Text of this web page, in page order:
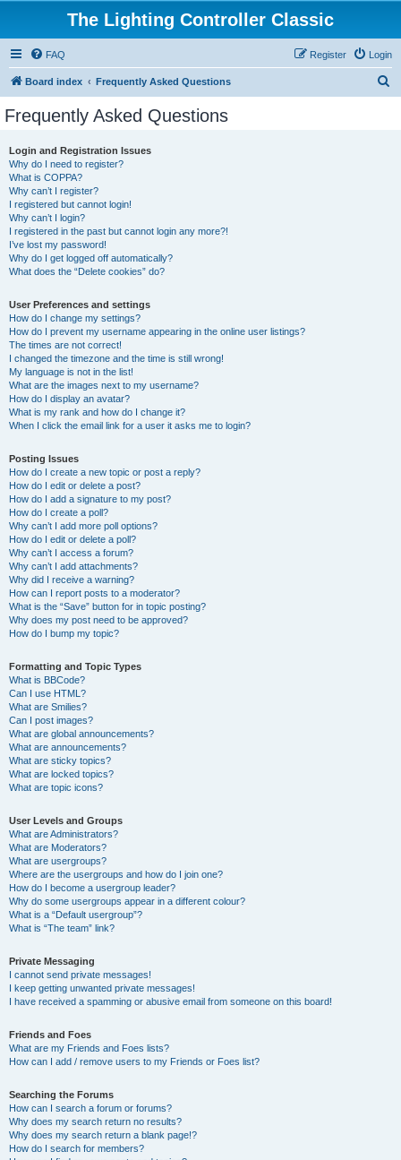
The Lighting Controller Classic
FAQ Login
Register
Board index Frequently Asked Questions
Frequently Asked Questions
Login and Registration Issues
Why do I need to register?
What is COPPA?
Why can’t I register?
I registered but cannot login!
Why can’t I login?
I registered in the past but cannot login any more?!
I’ve lost my password!
Why do I get logged off automatically?
What does the “Delete cookies” do?
User Preferences and settings
How do I change my settings?
How do I prevent my username appearing in the online user listings?
The times are not correct!
I changed the timezone and the time is still wrong!
My language is not in the list!
What are the images next to my username?
How do I display an avatar?
What is my rank and how do I change it?
When I click the email link for a user it asks me to login?
Posting Issues
How do I create a new topic or post a reply?
How do I edit or delete a post?
How do I add a signature to my post?
How do I create a poll?
Why can’t I add more poll options?
How do I edit or delete a poll?
Why can’t I access a forum?
Why can’t I add attachments?
Why did I receive a warning?
How can I report posts to a moderator?
What is the “Save” button for in topic posting?
Why does my post need to be approved?
How do I bump my topic?
Formatting and Topic Types
What is BBCode?
Can I use HTML?
What are Smilies?
Can I post images?
What are global announcements?
What are announcements?
What are sticky topics?
What are locked topics?
What are topic icons?
User Levels and Groups
What are Administrators?
What are Moderators?
What are usergroups?
Where are the usergroups and how do I join one?
How do I become a usergroup leader?
Why do some usergroups appear in a different colour?
What is a “Default usergroup”?
What is “The team” link?
Private Messaging
I cannot send private messages!
I keep getting unwanted private messages!
I have received a spamming or abusive email from someone on this board!
Friends and Foes
What are my Friends and Foes lists?
How can I add / remove users to my Friends or Foes list?
Searching the Forums
How can I search a forum or forums?
Why does my search return no results?
Why does my search return a blank page!?
How do I search for members?